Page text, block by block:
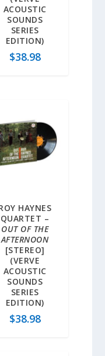
ACOUSTIC
SOUNDS
SERIES
EDITION)
$38.98
HAYNES
QUARTET –
OUT OF THE
AFTERNOON
[STEREO]
(VERVE
ACOUSTIC
SOUNDS
SERIES
EDITION)
$38.98